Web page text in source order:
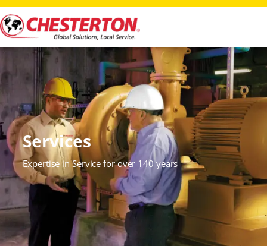
Services
Expertise in Service for over 140 years